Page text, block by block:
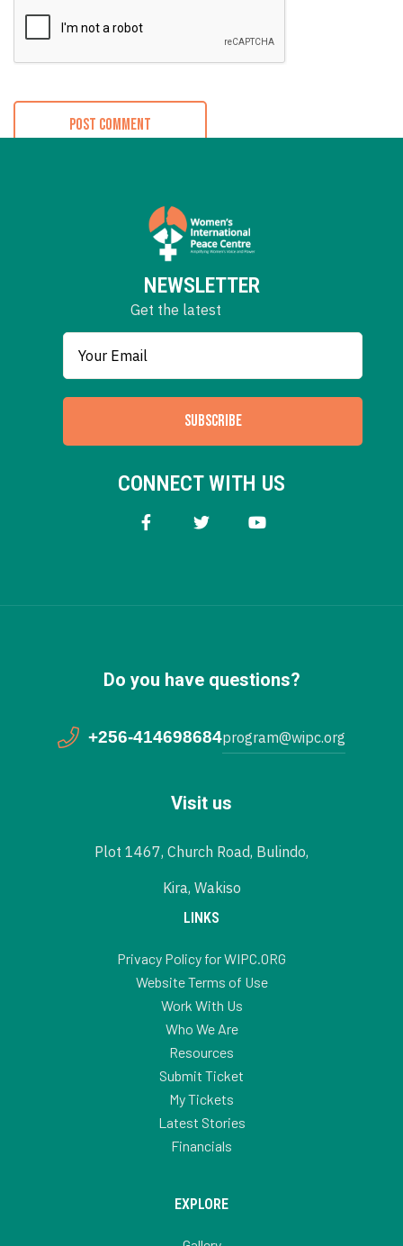
NEWSLETTER
Get the latest
SUBSCRIBE
CONNECT WITH US
Do you have questions?
+256-414698684program@wipc.org
Visit us
Plot 1467, Church Road, Bulindo,
Kira, Wakiso
LINKS
Privacy Policy for WIPC.ORG
Website Terms of Use
Work With Us
Who We Are
Resources
Submit Ticket
My Tickets
Latest Stories
Financials
EXPLORE